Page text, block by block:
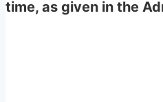
time, as given in the